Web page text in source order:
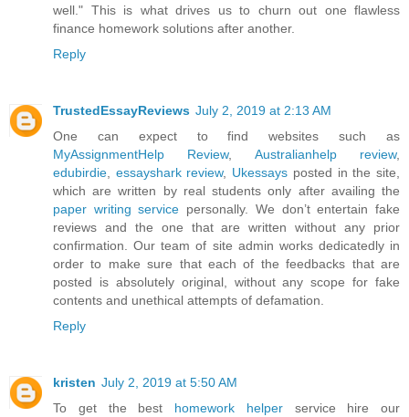
well." This is what drives us to churn out one flawless
finance homework solutions after another.
Reply
TrustedEssayReviews July 2, 2019 at 2:13 AM
One can expect to find websites such as
MyAssignmentHelp Review, Australianhelp review,
edubirdie
essayshark review, Ukessays posted in the site,
which are written by real students only after availing the
paper writing service personally. We don’t entertain fake
reviews and the one that are written without any prior
confirmation. Our team of site admin works dedicatedly in
order to make sure that each of the feedbacks that are
posted is absolutely original, without any scope for fake
contents and unethical attempts of defamation.
Reply
kristen July 2, 2019 at 5:50 AM
To get the best homework helperservice hire our